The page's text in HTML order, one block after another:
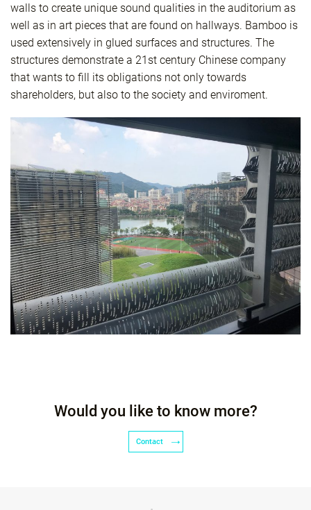
walls to create unique sound qualities in the auditorium as
well as in art pieces that are found on hallways. Bamboo is
used extensively in glued surfaces and structures. The
structures demonstrate a 21st century Chinese company
that wants to fill its obligations not only towards
shareholders, but also to the society and enviroment.
Would you like to know more?
Contact